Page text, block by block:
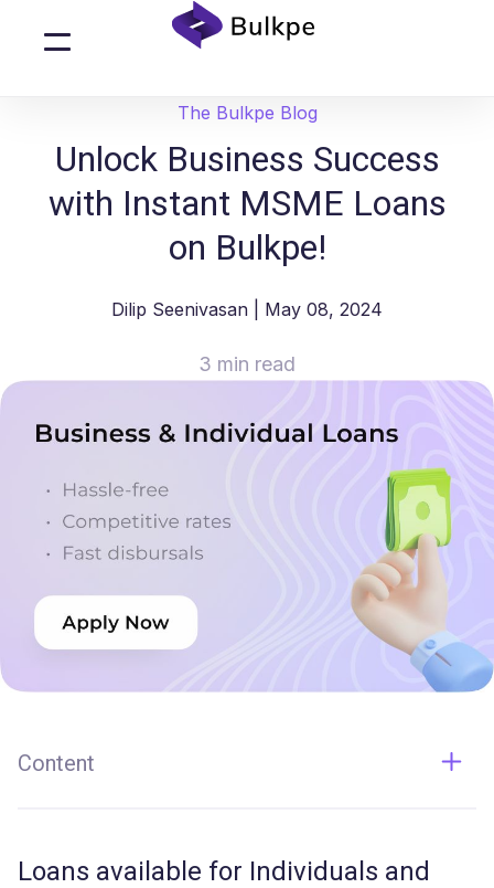
The Bulkpe Blog
Unlock Business Success
with Instant MSME Loans
on Bulkpe!
Dilip Seenivasan | May 08, 2024
3 min read
Content
Loans available for Individuals and